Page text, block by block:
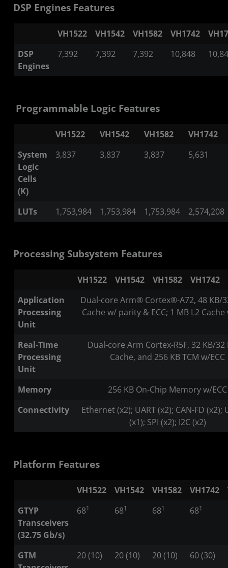
DSP Engines Features
VH1522 VH1542 VH1582 VH1742
DSP
Engines
7,392 7,392 7,392 10,848
Programmable Logic Features
VH1522 VH1542 VH1582
VH1742
System
Logic
Cells
(K)
3,837 3,837 3,837 5,631
LUTs 1,753,984 1,753,984 1,753,984 2,574,208
Processing Subsystem Features
VH1522 VH1542 VH1582
VH1742
Application
Processing
Unit
Dual-core Arm® Cortex®-A72, 48 KB/
Cache w/ parity & ECC; 1 MB L2 Cache
Real-Time
Processing
Unit
Dual-core Arm Cortex-R5F, 32 KB/32
Cache, and 256 KB TCM w/ECC
Memory
256 KB On-Chip Memory w/ECC
Connectivity
Ethernet (x2); UART (x2); CAN-FD (x2);
(x1); SPI (x2); I2C (x2)
Platform Features
VH1522 VH1542 VH1582 VH1742
GTYP
Transceivers
(32.75 Gb/s)
681 681 681 681
GTM
20 (10) 20 (10) 20 (10) 60 (30)